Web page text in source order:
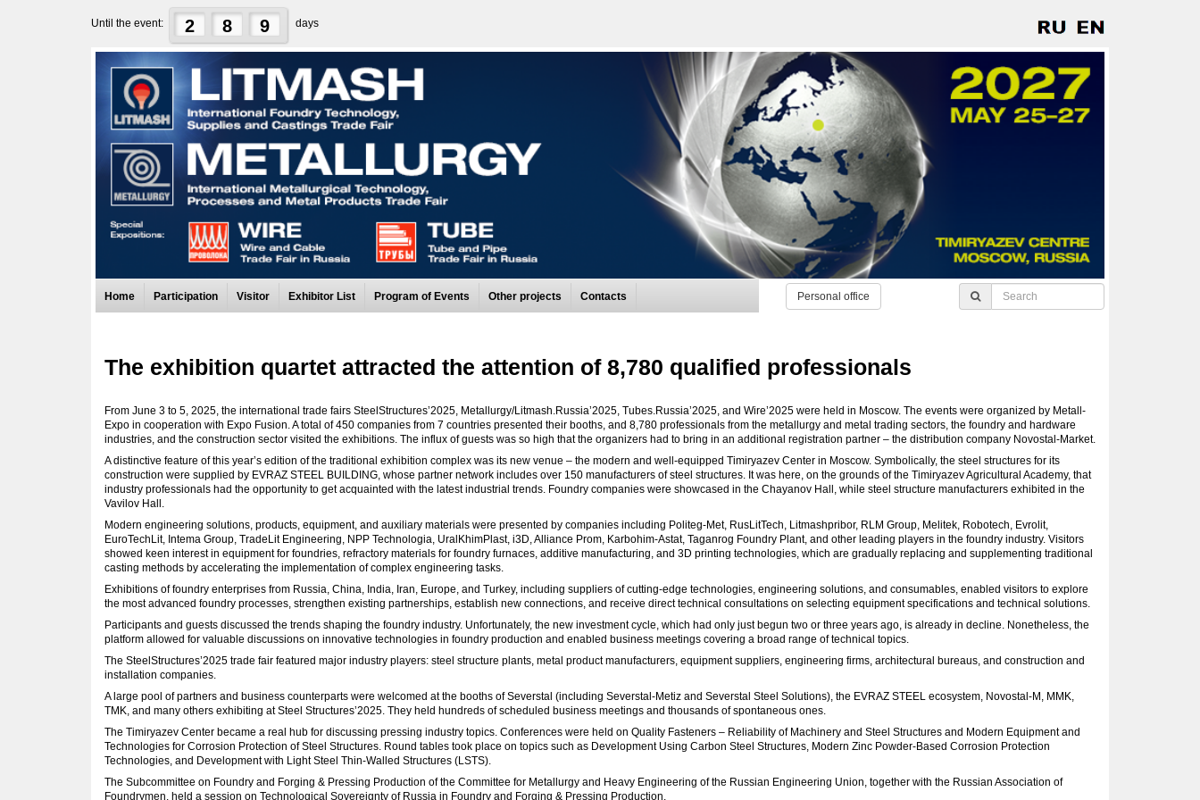
Until the event: 2 8 9 days
Home Participation Visitor Exhibitor List Program of Events Other projects Contacts Personal office
The exhibition quartet attracted the attention of 8,780 qualified professionals
From June 3 to 5, 2025, the international trade fairs SteelStructures’2025, Metallurgy/Litmash.Russia’2025, Tubes.Russia’2025, and Wire’2025 were held in Moscow. The events were organized by Metall-
Expo in cooperation with Expo Fusion. A total of 450 companies from 7 countries presented their booths, and 8,780 professionals from the metallurgy and metal trading sectors, the foundry and hardware
industries, and the construction sector visited the exhibitions. The influx of guests was so high that the organizers had to bring in an additional registration partner – the distribution company Novostal-Market.
A distinctive feature of this year’s edition of the traditional exhibition complex was its new venue – the modern and well-equipped Timiryazev Center in Moscow. Symbolically, the steel structures for its
construction were supplied by EVRAZ STEEL BUILDING, whose partner network includes over 150 manufacturers of steel structures. It was here, on the grounds of the Timiryazev Agricultural Academy, that
industry professionals had the opportunity to get acquainted with the latest industrial trends. Foundry companies were showcased in the Chayanov Hall, while steel structure manufacturers exhibited in the
Vavilov Hall.
Modern engineering solutions, products, equipment, and auxiliary materials were presented by companies including Politeg-Met, RusLitTech, Litmashpribor, RLM Group, Melitek, Robotech, Evrolit,
EuroTechLit, Intema Group, TradeLit Engineering, NPP Technologia, UralKhimPlast, i3D, Alliance Prom, Karbohim-Astat, Taganrog Foundry Plant, and other leading players in the foundry industry. Visitors
showed keen interest in equipment for foundries, refractory materials for foundry furnaces, additive manufacturing, and 3D printing technologies, which are gradually replacing and supplementing traditional
casting methods by accelerating the implementation of complex engineering tasks.
Exhibitions of foundry enterprises from Russia, China, India, Iran, Europe, and Turkey, including suppliers of cutting-edge technologies, engineering solutions, and consumables, enabled visitors to explore
the most advanced foundry processes, strengthen existing partnerships, establish new connections, and receive direct technical consultations on selecting equipment specifications and technical solutions.
Participants and guests discussed the trends shaping the foundry industry. Unfortunately, the new investment cycle, which had only just begun two or three years ago, is already in decline. Nonetheless, the
platform allowed for valuable discussions on innovative technologies in foundry production and enabled business meetings covering a broad range of technical topics.
The SteelStructures’2025 trade fair featured major industry players: steel structure plants, metal product manufacturers, equipment suppliers, engineering firms, architectural bureaus, and construction and
installation companies.
A large pool of partners and business counterparts were welcomed at the booths of Severstal (including Severstal-Metiz and Severstal Steel Solutions), the EVRAZ STEEL ecosystem, Novostal-M, MMK,
TMK, and many others exhibiting at Steel Structures’2025. They held hundreds of scheduled business meetings and thousands of spontaneous ones.
The Timiryazev Center became a real hub for discussing pressing industry topics. Conferences were held on Quality Fasteners – Reliability of Machinery and Steel Structures and Modern Equipment and
Technologies for Corrosion Protection of Steel Structures. Round tables took place on topics such as Development Using Carbon Steel Structures, Modern Zinc Powder-Based Corrosion Protection
Technologies, and Development with Light Steel Thin-Walled Structures (LSTS).
The Subcommittee on Foundry and Forging & Pressing Production of the Committee for Metallurgy and Heavy Engineering of the Russian Engineering Union, together with the Russian Association of
Foundrymen, held a session on Technological Sovereignty of Russia in Foundry and Forging & Pressing Production.